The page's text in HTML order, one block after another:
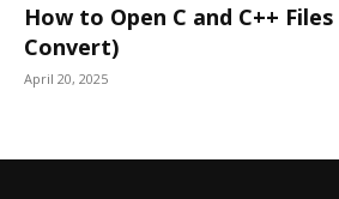
How to Open C and C++
Convert)
April 20, 2025